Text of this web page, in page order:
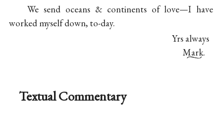
We send oceans & continents of love—I have
worked myself down, to-day.
Yrs always
Mark.
Textual Commentary